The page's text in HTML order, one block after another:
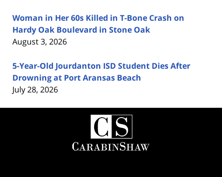
Woman in Her 60s Killed in T-Bone Crash on
Hardy Oak Boulevard in Stone Oak
August 3, 2026
5-Year-Old Jourdanton ISD Student Dies After
Drowning at Port Aransas Beach
July 28, 2026
Contact
Information